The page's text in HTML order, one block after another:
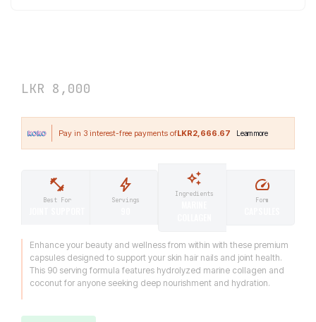
LKR 8,000
LKR2,666.67
Best For Servings
Ingredients
Form
Enhance your beauty and wellness from within with these premium
capsules designed to support your skin hair nails and joint health.
This 90 serving formula features hydrolyzed marine collagen and
coconut for anyone seeking deep nourishment and hydration.